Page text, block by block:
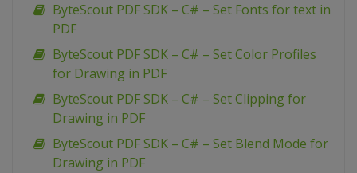
ByteScout PDF SDK – C# – Set Fonts for text in
PDF
ByteScout PDF SDK – C# – Set Color Profiles
for Drawing in PDF
ByteScout PDF SDK – C# – Set Clipping for
Drawing in PDF
ByteScout PDF SDK – C# – Set Blend Mode for
Drawing in PDF